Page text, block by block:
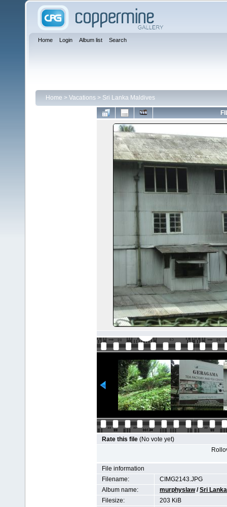
Home Login Album list Search
Home > Vacations > Sri Lanka Maldives
Rate this file (No vote yet)
File information
Filename:
CIMG2143.JPG
Album name:
murphyslaw/Sri
Filesize:
203 KiB